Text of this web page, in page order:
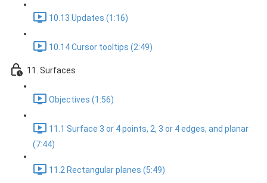
10.13 Updates (1:16)
10.14 Cursor tooltips (2:49)
11. Surfaces
Objectives (1:56)
11.1 Surface 3 or 4 points, 2, 3 or 4 edges, and planar
(7:44)
11.2 Rectangular planes (5:49)